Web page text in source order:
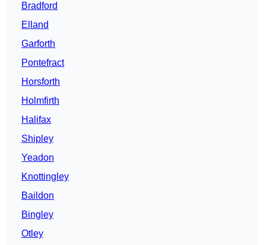
Bradford
Elland
Garforth
Pontefract
Horsforth
Holmfirth
Halifax
Shipley
Yeadon
Knottingley
Baildon
Bingley
Otley